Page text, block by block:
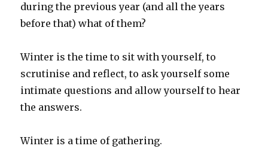
during the previous year (and all the years
before that) what of them?
Winter is the time to sit with yourself, to
scrutinise and reflect, to ask yourself some
intimate questions and allow yourself to hear
the answers.
Winter is a time of gathering.